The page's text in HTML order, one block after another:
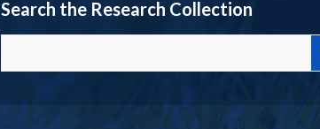
Search the Research Collection